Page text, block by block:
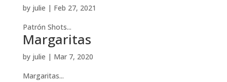
by julie | Feb 27, 2021
Patrón Shots...
Margaritas
by julie | Mar 7, 2020
Margaritas...